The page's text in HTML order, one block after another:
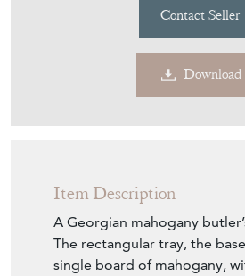
Contact Seller
Download
Item Description
A Georgian mahogany
The rectangular tray, the
single board of mahogany,